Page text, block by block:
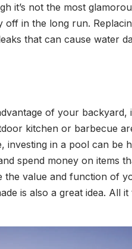
it’s not the most
in the long run.
that can cause water
of your backyard,
kitchen or barbecue
in a pool can be
spend money on items
value and function of
is also a great idea. All